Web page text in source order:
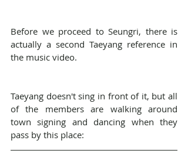
Before we proceed to Seungri, there is
actually a second Taeyang reference in
the music video.
Taeyang doesn't sing in front of it, but all
of the members are walking around
town signing and dancing when they
pass by this place: